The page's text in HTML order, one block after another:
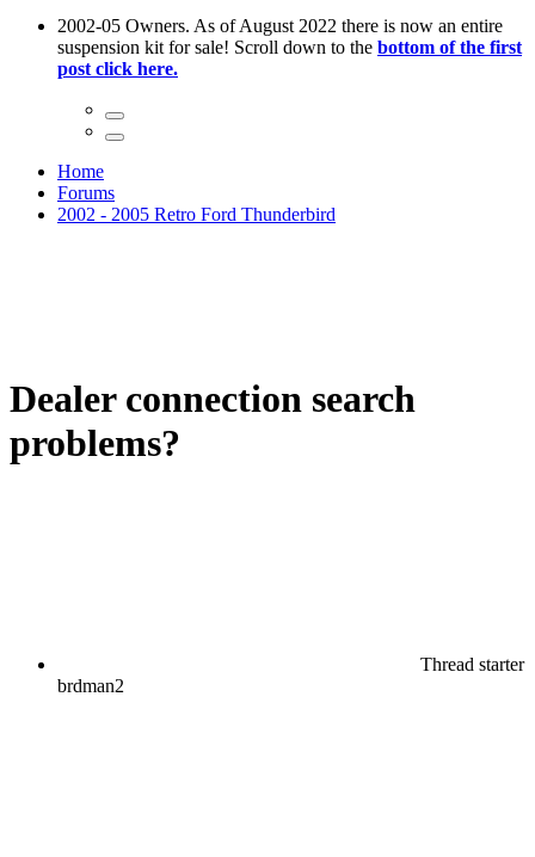
Home
Forums
2002 - 2005 Retro Ford Thunderbird
Dealer connection search
problems?
Thread starter
brdman2